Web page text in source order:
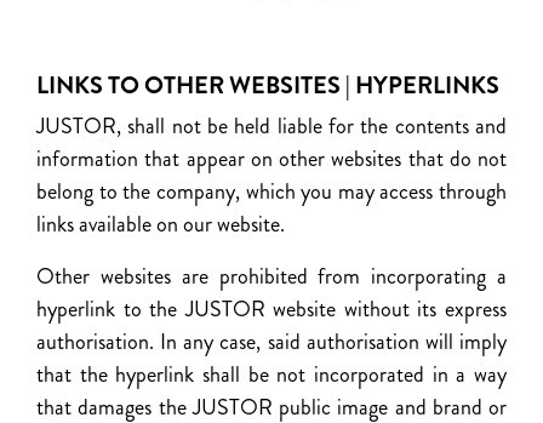
LINKS TO OTHER WEBSITES | HYPERLINKS
JUSTOR, shall not be held liable for the contents and
information that appear on other websites that do not
belong to the company, which you may access through
links available on our website.
Other websites are prohibited from incorporating a
hyperlink to the JUSTOR website without its express
authorisation. In any case, said authorisation will imply
that the hyperlink shall be not incorporated in a way
that damages the JUSTOR public image and brand or